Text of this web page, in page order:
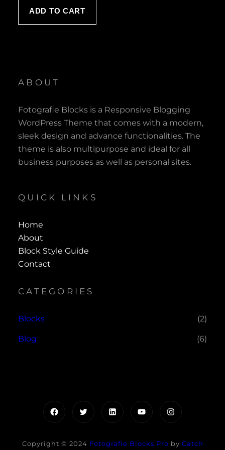
ADD TO CART
ABOUT
Fotografie Blocks is a Responsive Blogging
WordPress Theme that comes with a modern,
sleek design and advance functionalities. The
theme is also multipurpose and ideal for all
business purposes as well as personal sites.
QUICK LINKS
Home
About
Block Style Guide
Contact
CATEGORIES
Blocks (2)
Blog (6)
FacebookTwitterLinkedInYouTubeInstagram
Copyright © 2024 Fotografie Blocks Pro by Catch